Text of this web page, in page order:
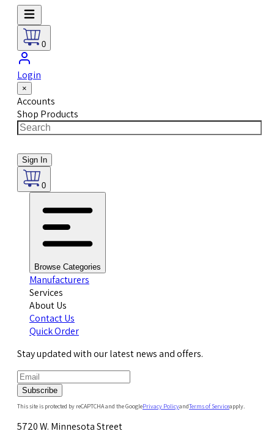
0
Login
×
Accounts
Shop Products
Sign In
0
Browse Categories
Manufacturers
Services
About Us
Contact Us
Quick Order
Stay updated with our latest news and offers.
Subscribe
This site is protected by reCAPTCHA and the GooglePrivacy PolicyandTerms of Serviceapply.
5720 W. Minnesota Street